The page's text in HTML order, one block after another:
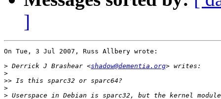
]
On Tue, 3 Jul 2007, Russ Allbery wrote:
> Derrick J Brashear <shadow@dementia.org
>
>>
>
>